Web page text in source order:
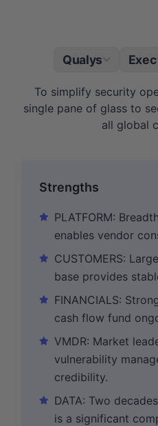
Qualys Exec
To simplify security
single pane of glass to
all global
Strengths
PLATFORM:
enables vendor
CUSTOMERS:
base provides
FINANCIALS:
cash flow fund
VMDR: Market
vulnerability
credibility.
DATA: Two
is a significant